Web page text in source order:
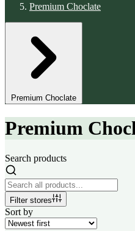
Premium Choclate
Premium Choclate
Premium
Search products
Filter stores
Sort by